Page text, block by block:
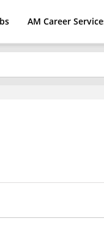
AM Career